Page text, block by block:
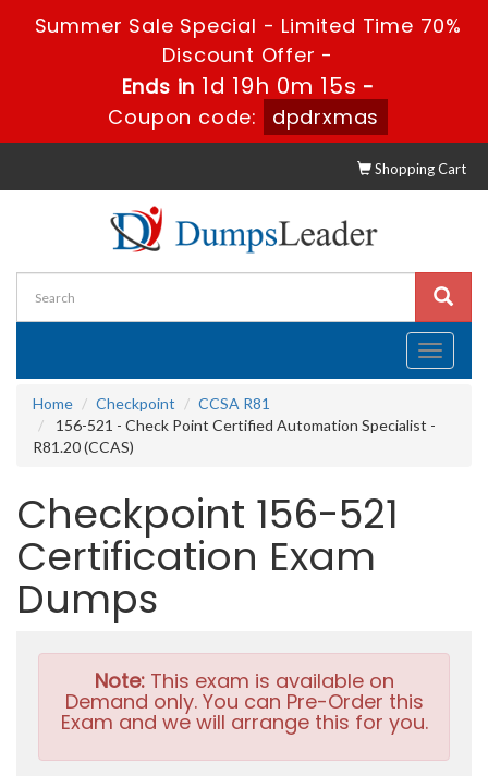
Summer Sale Special - Limited Time 70%
Discount Offer -
Ends in 1d 19h 0m 15s -
Coupon code:
dpdrxmas
Shopping Cart
Toggle
Home
Checkpoint
CCSA R81
156-521 - Check Point Certified Automation Specialist -
R81.20 (CCAS)
Checkpoint 156-521
Certification Exam
Dumps
Note:This exam is available on
Demand only. You can Pre-Order this
Exam and we will arrange this for you.